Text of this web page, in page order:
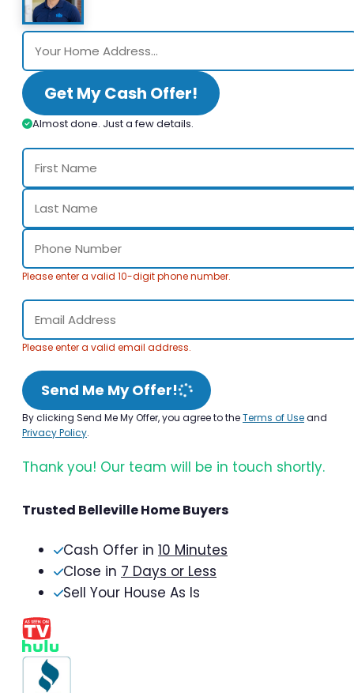
Get My Cash Offer!
Almost done. Just a few details.
Please enter a valid 10-digit phone number.
Please enter a valid email address.
Send Me My Offer!
By clicking Send Me My Offer, you agree to theTerms of Useand
Privacy Policy.
Thank you! Our team will be in touch shortly.
Trusted Belleville Home Buyers
Cash Offer in 10 Minutes
Close in 7 Days or Less
Sell Your House As Is